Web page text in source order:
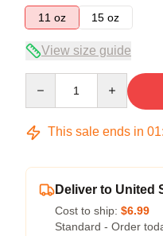
11 oz
15 oz
View size guide
This sale ends in 01:
Deliver to United
Cost to ship: $6.99
Standard - Order